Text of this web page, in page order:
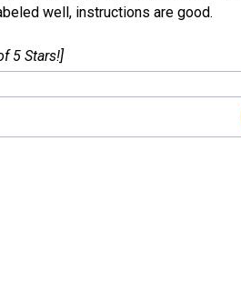
well, instructions are good.
5 Stars!]